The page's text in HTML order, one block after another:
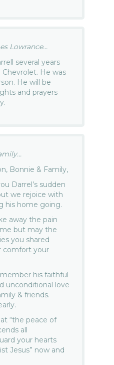
Lowrance...
several years
He was
He will be
and prayers
Bonnie & Family,
Darrel’s sudden
we rejoice with
his home going.
away the pain
but may the
you shared
comfort your
his faithful
unconditional love
& friends.
“the peace of
all
your hearts
Jesus” now and